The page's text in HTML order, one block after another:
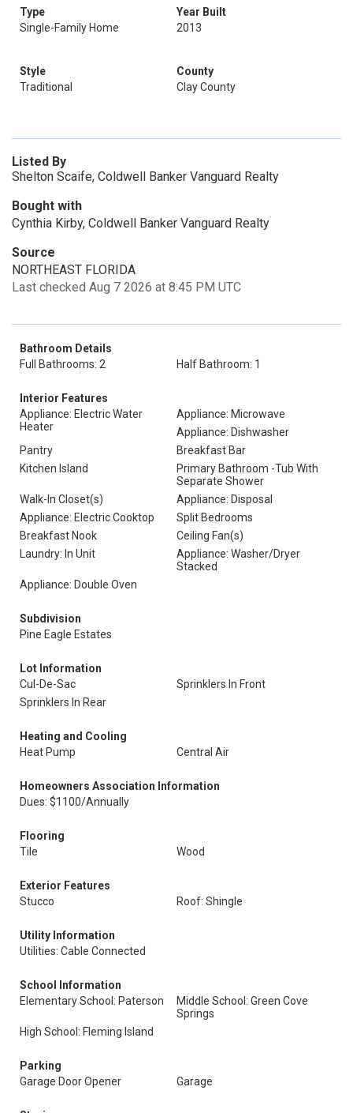
Type
Single-Family Home
Year Built
2013
Style
Traditional
County
Clay County
Listed By
Shelton Scaife, Coldwell Banker Vanguard Realty
Bought with
Cynthia Kirby, Coldwell Banker Vanguard Realty
Source
NORTHEAST FLORIDA
Last checked Aug 7 2026 at 8:45 PM UTC
Bathroom Details
Full Bathrooms: 2
Half Bathroom: 1
Interior Features
Appliance: Electric Water
Heater
Appliance: Microwave
Appliance: Dishwasher
Pantry
Breakfast Bar
Kitchen Island
Primary Bathroom -Tub With
Separate Shower
Walk-In Closet(s)
Appliance: Disposal
Appliance: Electric Cooktop
Split Bedrooms
Breakfast Nook
Ceiling Fan(s)
Laundry: In Unit
Appliance: Washer/Dryer
Stacked
Appliance: Double Oven
Subdivision
Pine Eagle Estates
Lot Information
Cul-De-Sac
Sprinklers In Front
Sprinklers In Rear
Heating and Cooling
Heat Pump
Central Air
Homeowners Association Information
Dues: $1100/Annually
Flooring
Tile
Wood
Exterior Features
Stucco
Roof: Shingle
Utility Information
Utilities: Cable Connected
School Information
Elementary School: Paterson
Middle School: Green Cove
Springs
High School: Fleming Island
Parking
Garage Door Opener
Garage